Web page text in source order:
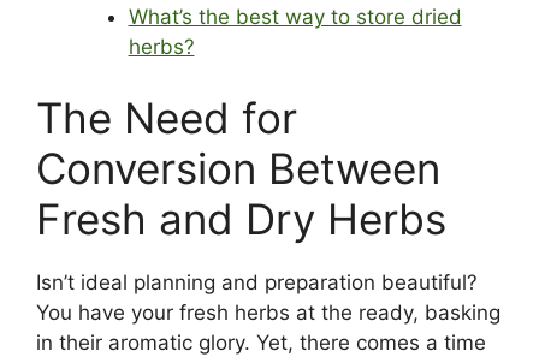
What’s the best way to store dried
herbs?
The Need for
Conversion Between
Fresh and Dry Herbs
Isn’t ideal planning and preparation beautiful?
You have your fresh herbs at the ready, basking
in their aromatic glory. Yet, there comes a time